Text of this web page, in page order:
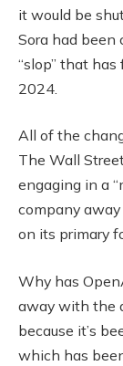
it would be
Sora had been
“slop” that
2024.
All of the
The Wall
engaging in a
company
on its primary
Why has
away with the
because it’s
which has